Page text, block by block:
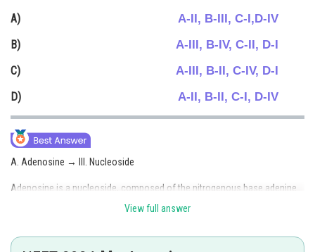
A)
A-II, B-III, C-I,D-IV
B) A-III, B-IV, C-II, D-I
C) A-III, B-II, C-IV, D-I
D) A-II, B-II, C-I, D-IV
A. Adenosine → III. Nucleoside
Adenosine is a nucleoside, composed of the nitrogenous base adenine
View full answer